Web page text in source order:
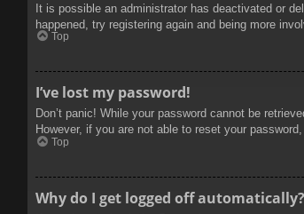
It is possible an administrator has deactivated or
happened, try registering again and being more
Top
I’ve lost my password!
Don’t panic! While your password cannot be
However, if you are not able to reset your
Top
Why do I get logged off automatically?